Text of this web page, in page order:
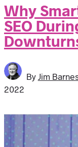
Why
SEO
ByJim
2022